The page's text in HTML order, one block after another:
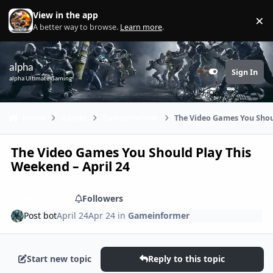
Skip to content
View in the app
A better way to browse. Learn more. ×
alpha
alpha Ultimate Gaming Customizer
Sign In
The Video Games You
The Video Games You Should Play This
Weekend – April 24
Followers
Post botApril 24Apr 24 in Gameinformer
Start new topic Reply to this topic